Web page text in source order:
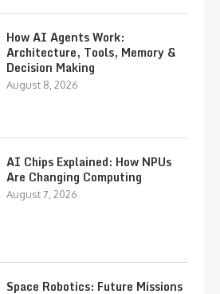
How AI Agents Work:
Architecture, Tools, Memory &
Decision Making
August 8, 2026
AI Chips Explained: How NPUs
Are Changing Computing
August 7, 2026
Space Robotics: Future Missions